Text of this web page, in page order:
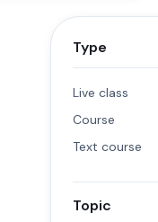
Type
Live class
Course
Text course
Topic